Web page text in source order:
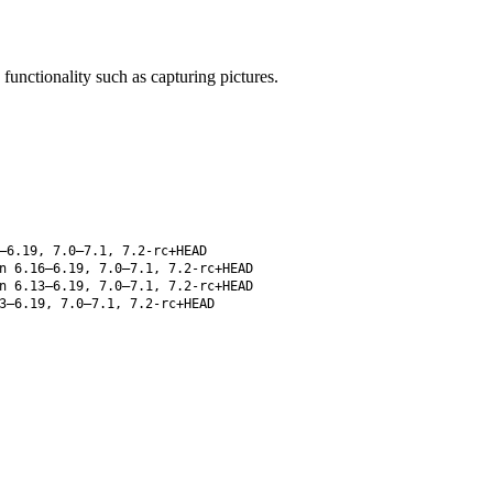
such as capturing pictures.
7.0–7.1, 7.2-rc+HEAD
7.0–7.1, 7.2-rc+HEAD
7.0–7.1, 7.2-rc+HEAD
7.0–7.1, 7.2-rc+HEAD